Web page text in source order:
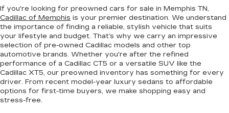
If you're looking for preowned cars for sale in Memphis TN,
Cadillac of Memphis is your premier destination. We understand
the importance of finding a reliable, stylish vehicle that suits
your lifestyle and budget. That’s why we carry an impressive
selection of pre-owned Cadillac models and other top
automotive brands. Whether you're after the refined
performance of a Cadillac CT5 or a versatile SUV like the
Cadillac XT5, our preowned inventory has something for every
driver. From recent model-year luxury sedans to affordable
options for first-time buyers, we make shopping easy and
stress-free.